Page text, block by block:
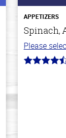
APPETIZERS
Spinach,
Please
4.4